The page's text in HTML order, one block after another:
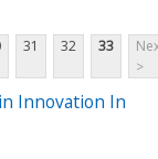
31 32 33
>
Innovation In